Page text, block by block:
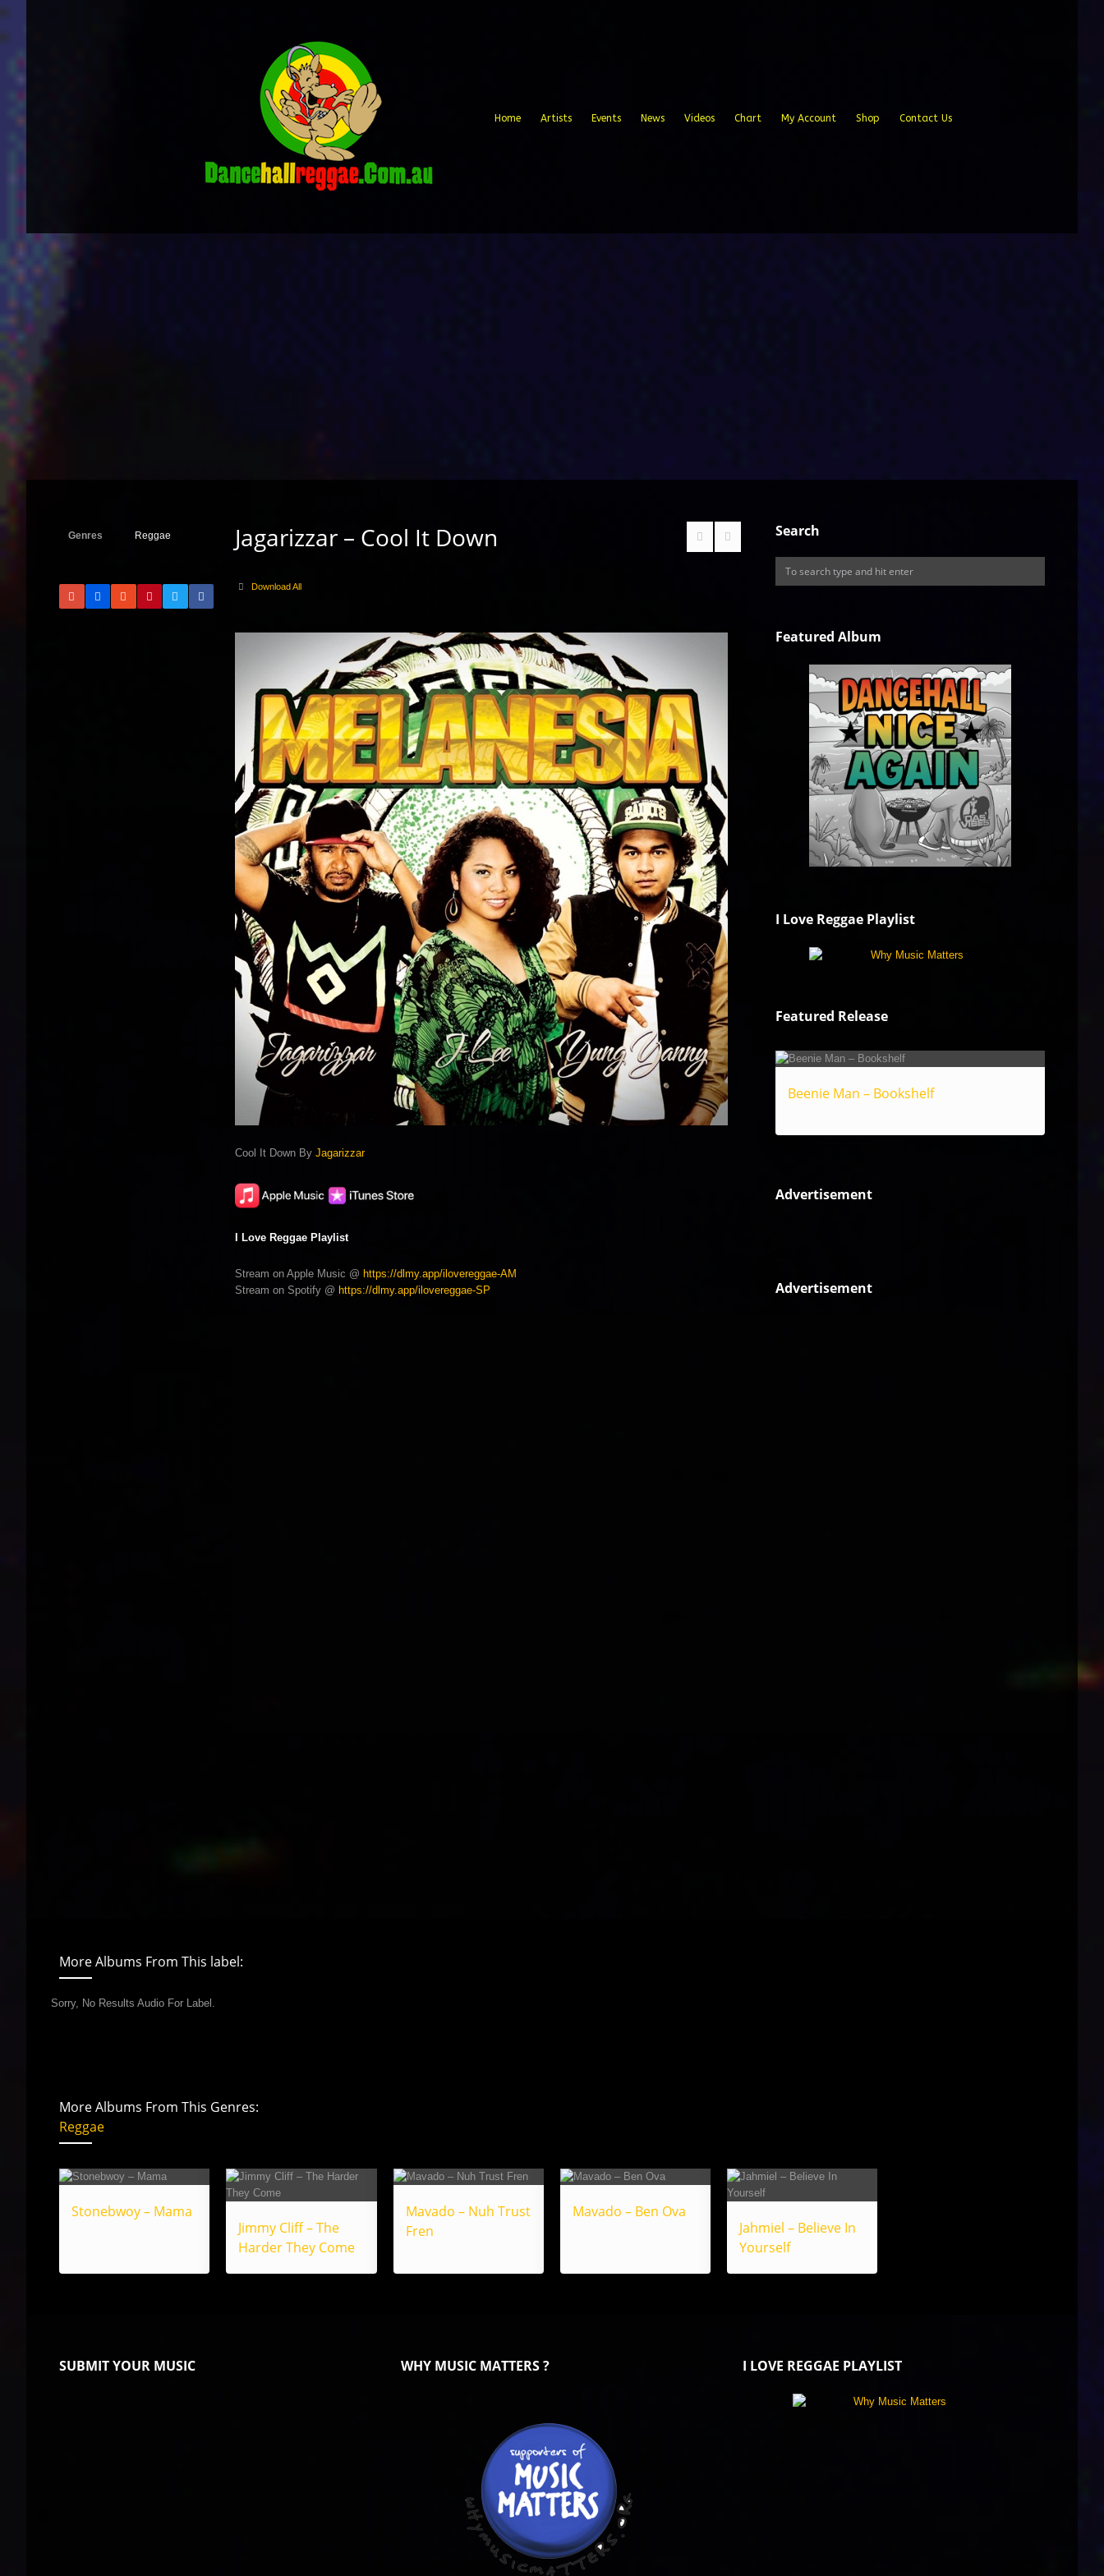
Home Artists Events News Videos Chart My Account Shop Contact Us
Genres Reggae Jagarizzar – Cool It Down
Download All
Cool It Down ByJagarizzar
I Love Reggae Playlist
Stream on Apple Music @ https://dlmy.app/ilovereggae-AM
Stream on Spotify @ https://dlmy.app/ilovereggae-SP
Search
Featured Album
I Love Reggae Playlist
Featured Release
Beenie Man – Bookshelf
Advertisement
Advertisement
More Albums From This label:
Sorry, No Results Audio For Label.
More Albums From This Genres:
Reggae
Stonebwoy – Mama
Jimmy Cliff – The
Harder They Come
Mavado – Nuh Trust
Fren
Mavado – Ben Ova
Jahmiel – Believe In
Yourself
SUBMIT YOUR MUSIC WHY MUSIC MATTERS ? I LOVE REGGAE PLAYLIST